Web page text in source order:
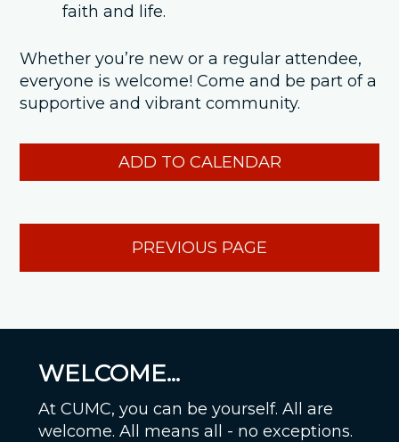
faith and life.
Whether you’re new or a regular attendee,
everyone is welcome! Come and be part of a
supportive and vibrant community.
ADD TO CALENDAR
PREVIOUS PAGE
WELCOME...
At CUMC, you can be yourself. All are
welcome. All means all - no exceptions.